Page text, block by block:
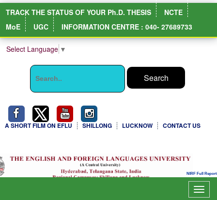
TRACK THE STATUS OF YOUR Ph.D. THESIS
NCTE
MoE
UGC INFORMATION CENTRE : 040- 27689733
Select Language ▼
A SHORT FILM ON EFLU SHILLONG LUCKNOW CONTACT US